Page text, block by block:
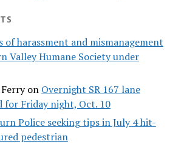
of harassment and mismanagement
Valley Humane Society under
on Overnight SR 167 lane
for Friday night, Oct. 10
Police seeking tips in July 4 hit-
pedestrian